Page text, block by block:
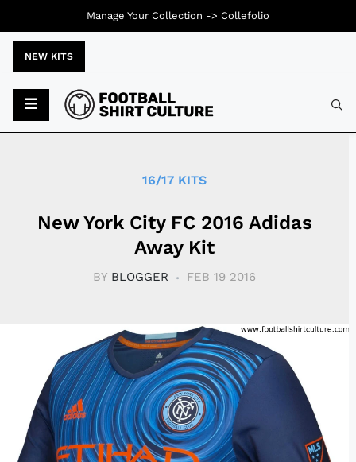
NEW KITS
16/17 KITS
New York City FC 2016 Adidas
Away Kit
BY BLOGGER FEB 19 2016
Manage Your Collection -> Collefolio